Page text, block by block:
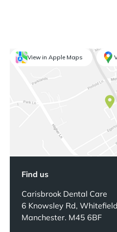
View in Apple Maps
Find us
Carisbrook Dental Care
6 Knowsley Rd,
Manchester. M45 6BF